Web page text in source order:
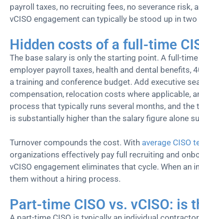
payroll taxes, no recruiting fees, no severance risk,
vCISO engagement can typically be stood up in
Hidden costs of a full-time
The base salary is only the starting point. A full-
employer payroll taxes, health and dental benefits,
a training and conference budget. Add executive
compensation, relocation costs where applicable,
process that typically runs several months, and
is substantially higher than the salary figure alone
Turnover compounds the cost. With average CISO
organizations effectively pay full recruiting and
vCISO engagement eliminates that cycle. When an
them without a hiring process.
Part-time CISO vs. vCISO: is